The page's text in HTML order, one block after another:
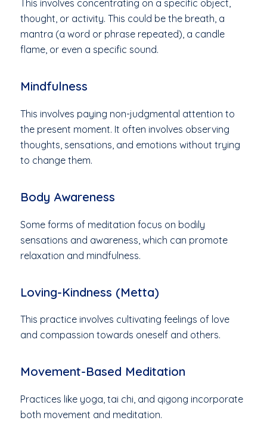
This involves concentrating on a specific object,
thought, or activity. This could be the breath, a
mantra (a word or phrase repeated), a candle
flame, or even a specific sound.
Mindfulness
This involves paying non-judgmental attention to
the present moment. It often involves observing
thoughts, sensations, and emotions without trying
to change them.
Body Awareness
Some forms of meditation focus on bodily
sensations and awareness, which can promote
relaxation and mindfulness.
Loving-Kindness (Metta)
This practice involves cultivating feelings of love
and compassion towards oneself and others.
Movement-Based Meditation
Practices like yoga, tai chi, and qigong incorporate
both movement and meditation.